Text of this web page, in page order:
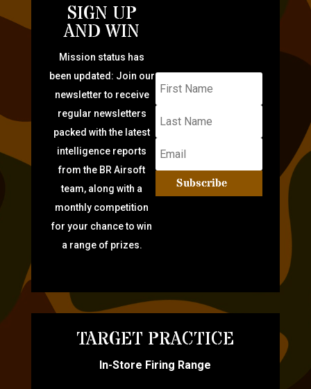
SIGN UP
AND WIN
Mission status has
been updated: Join our
newsletter to receive
regular newsletters
packed with the latest
intelligence reports
from the BR Airsoft
team, along with a
monthly competition
for your chance to win
a range of prizes.
Subscribe
TARGET PRACTICE
In-Store Firing Range